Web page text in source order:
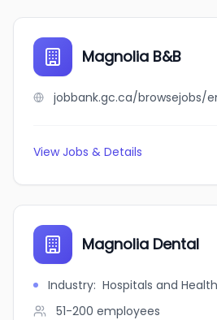
Magnolia B&B
View Jobs & Details
Magnolia Dental
Industry: Hospitals and
51-200 employees